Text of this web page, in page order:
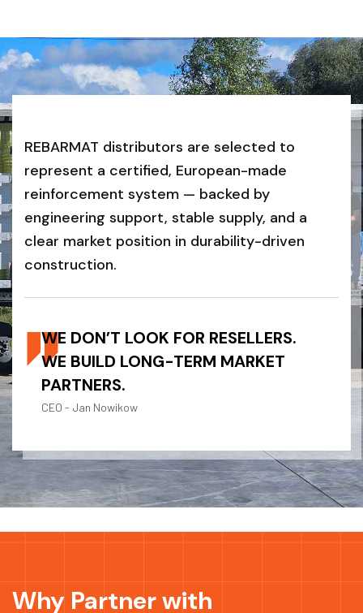
REBARMAT distributors are selected to
represent a certified, European-made
reinforcement system — backed by
engineering support, stable supply, and a
clear market position in durability-driven
construction.
WE DON’T LOOK FOR RESELLERS.
WE BUILD LONG-TERM MARKET
PARTNERS.
CEO - Jan Nowikow
Why Partner with